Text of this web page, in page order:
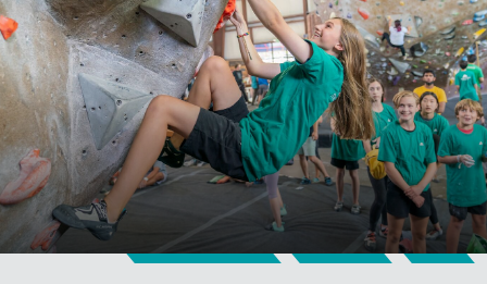
Oregon
CLACKAMAS, OR
PORTLAND, OR
Colorado
BAKER (DENVER), CO
BOULDER, CO
CENTENNIAL, CO
ENGLEWOOD, CO